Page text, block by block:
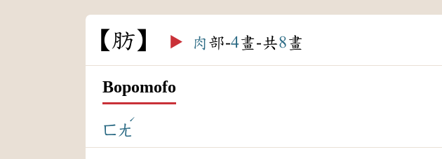
肪 ▶️ 肉 部-4畫-共8畫
Bopomofo
ㄈㄤ
ˊ